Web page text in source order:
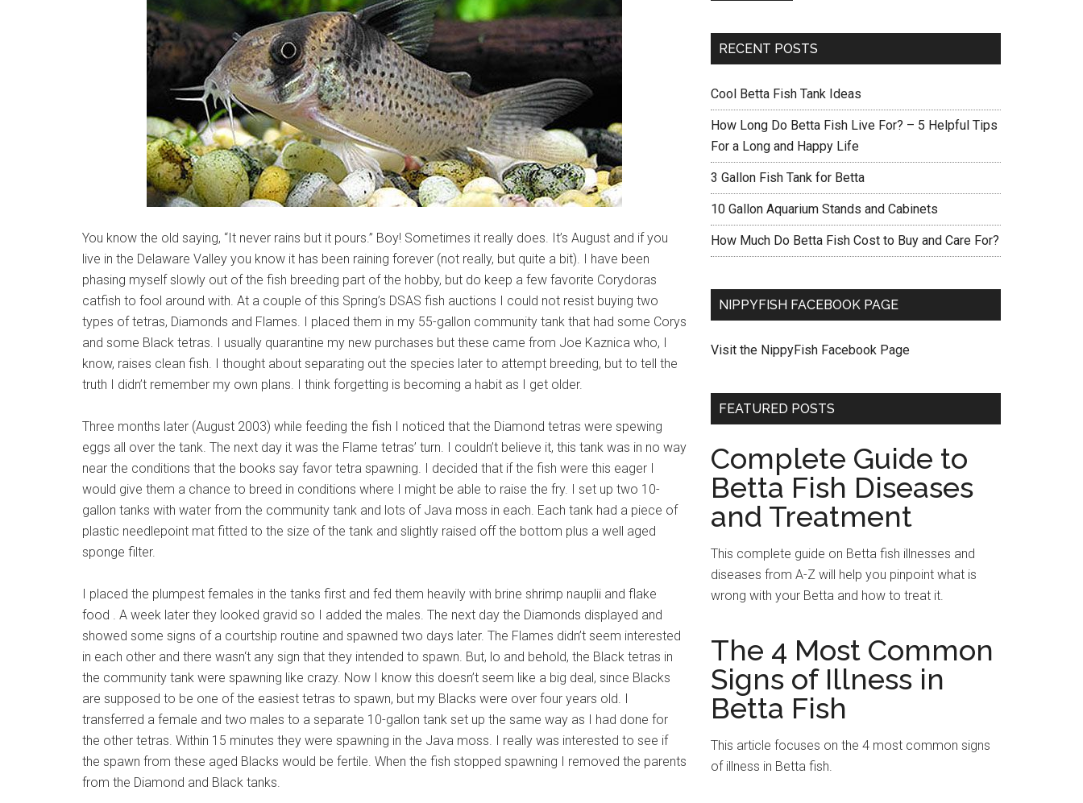
You know the old saying, “It never rains but it pours.” Boy! Sometimes it really does. It’s August and if you
live in the Delaware Valley you know it has been raining forever (not really, but quite a bit). I have been
phasing myself slowly out of the fish breeding part of the hobby, but do keep a few favorite Corydoras
catfish to fool around with. At a couple of this Spring’s DSAS fish auctions I could not resist buying two
types of tetras, Diamonds and Flames. I placed them in my 55-gallon community tank that had some Corys
and some Black tetras. I usually quarantine my new purchases but these came from Joe Kaznica who, I
know, raises clean fish. I thought about separating out the species later to attempt breeding, but to tell the
truth I didn’t remember my own plans. I think forgetting is becoming a habit as I get older.
Three months later (August 2003) while feeding the fish I noticed that the Diamond tetras were spewing
eggs all over the tank. The next day it was the Flame tetras’ turn. I couldn’t believe it, this tank was in no way
near the conditions that the books say favor tetra spawning. I decided that if the fish were this eager I
would give them a chance to breed in conditions where I might be able to raise the fry. I set up two 10-
gallon tanks with water from the community tank and lots of Java moss in each. Each tank had a piece of
plastic needlepoint mat fitted to the size of the tank and slightly raised off the bottom plus a well aged
sponge filter.
I placed the plumpest females in the tanks first and fed them heavily with brine shrimp nauplii and flake
food . A week later they looked gravid so I added the males. The next day the Diamonds displayed and
showed some signs of a courtship routine and spawned two days later. The Flames didn’t seem interested
in each other and there wasn‘t any sign that they intended to spawn. But, lo and behold, the Black tetras in
the community tank were spawning like crazy. Now I know this doesn’t seem like a big deal, since Blacks
are supposed to be one of the easiest tetras to spawn, but my Blacks were over four years old. I
transferred a female and two males to a separate 10-gallon tank set up the same way as I had done for
the other tetras. Within 15 minutes they were spawning in the Java moss. I really was interested to see if
the spawn from these aged Blacks would be fertile. When the fish stopped spawning I removed the parents
from the Diamond and Black tanks.
RECENT POSTS
Cool Betta Fish Tank Ideas
How Long Do Betta Fish Live For? – 5 Helpful Tips
For a Long and Happy Life
3 Gallon Fish Tank for Betta
10 Gallon Aquarium Stands and Cabinets
How Much Do Betta Fish Cost to Buy and Care For?
NIPPYFISH FACEBOOK PAGE
Visit the NippyFish Facebook Page
FEATURED POSTS
Complete Guide to
Betta Fish Diseases
and Treatment
This complete guide on Betta fish illnesses and
diseases from A-Z will help you pinpoint what is
wrong with your Betta and how to treat it.
The 4 Most Common
Signs of Illness in
Betta Fish
This article focuses on the 4 most common signs
of illness in Betta fish.